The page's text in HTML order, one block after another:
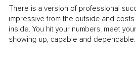
There is a version of professional
impressive from the outside and
inside. You hit your numbers, meet
showing up, capable and